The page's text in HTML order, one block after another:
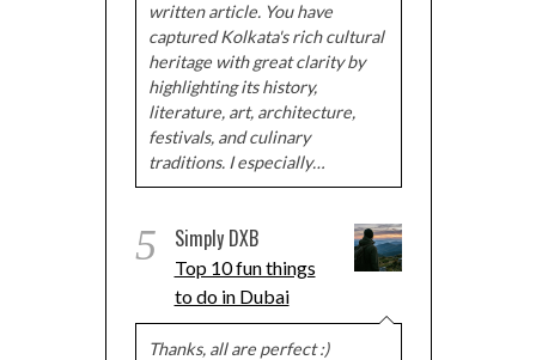
written article. You have
captured Kolkata's rich cultural
heritage with great clarity by
highlighting its history,
literature, art, architecture,
festivals, and culinary
traditions. I especially…
5 Simply DXB
Top 10 fun things
to do in Dubai
Thanks, all are perfect :)